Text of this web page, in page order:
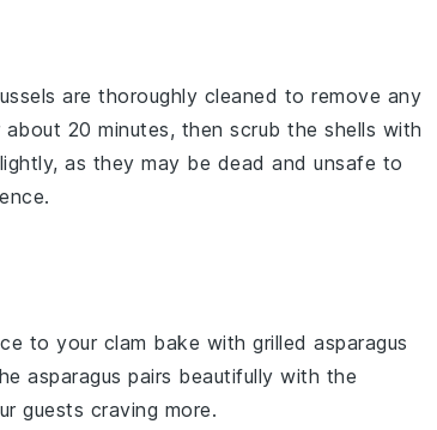
are thoroughly cleaned to remove any
20 minutes, then scrub the shells with
as they may be dead and unsafe to
to your clam bake with grilled asparagus
asparagus pairs beautifully with the
guests craving more.